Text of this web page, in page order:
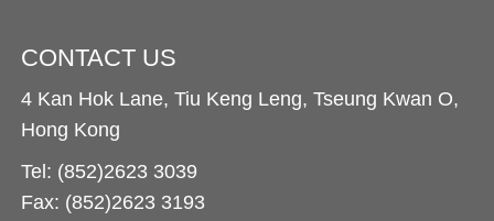
CONTACT US
4 Kan Hok Lane, Tiu Keng Leng, Tseung Kwan O,
Hong Kong
Tel: (852)2623 3039
Fax: (852)2623 3193